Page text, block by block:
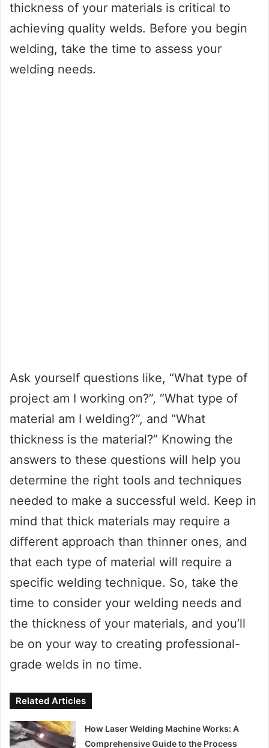
thickness of your materials is critical to
achieving quality welds. Before you begin
welding, take the time to assess your
welding needs.
Ask yourself questions like, “What type of
project am I working on?”, “What type of
material am I welding?”, and “What
thickness is the material?” Knowing the
answers to these questions will help you
determine the right tools and techniques
needed to make a successful weld. Keep in
mind that thick materials may require a
different approach than thinner ones, and
that each type of material will require a
specific welding technique. So, take the
time to consider your welding needs and
the thickness of your materials, and you’ll
be on your way to creating professional-
grade welds in no time.
Related Articles
How Laser Welding Machine Works: A
Comprehensive Guide to the Process